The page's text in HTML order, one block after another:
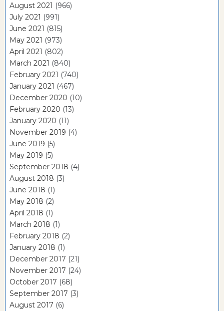
August 2021 (966)
July 2021 (991)
June 2021 (815)
May 2021 (973)
April 2021 (802)
March 2021 (840)
February 2021 (740)
January 2021 (467)
December 2020 (10)
February 2020 (13)
January 2020 (11)
November 2019 (4)
June 2019 (5)
May 2019 (5)
September 2018 (4)
August 2018 (3)
June 2018 (1)
May 2018 (2)
April 2018 (1)
March 2018 (1)
February 2018 (2)
January 2018 (1)
December 2017 (21)
November 2017 (24)
October 2017 (68)
September 2017 (3)
August 2017 (6)